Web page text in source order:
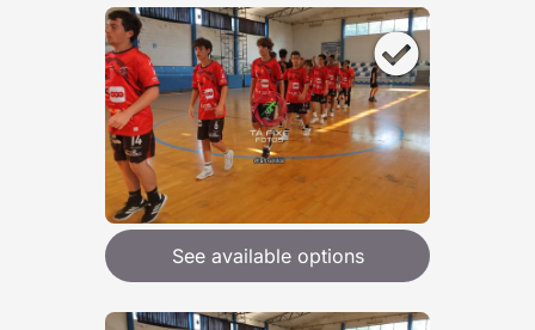
See available options